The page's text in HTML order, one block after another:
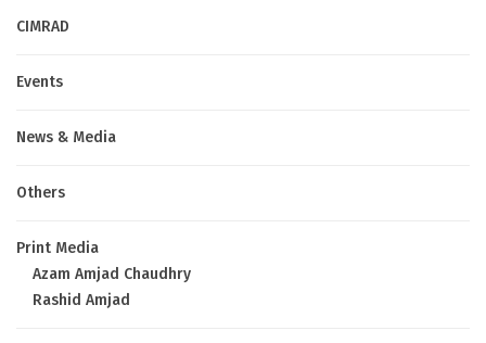
CIMRAD
Events
News & Media
Others
Print Media
Azam Amjad Chaudhry
Rashid Amjad